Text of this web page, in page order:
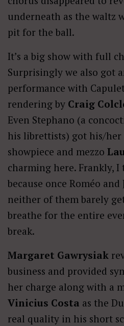
underneath as the waltz
pit for the ball.
It’s a big show with full
Surprisingly we also got
performance with
rendering by Craig
Even Stephano (a
his librettists) got his/
showpiece and mezzo
charming here. Frankly, I
because once Roméo
neither of them barely
breathe for the entire
break.
Margaret Gawrysiak
business and provided
her charge along with a
Vinicius Costa as the
real quality in his short